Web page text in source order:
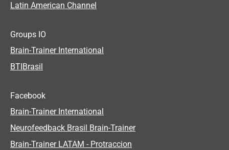
Latin American Channel
Groups IO
Brain-Trainer International
BTIBrasil
Facebook
Brain-Trainer International
Neurofeedback Brasil Brain-Trainer
Brain-Trainer LATAM - Protraccion